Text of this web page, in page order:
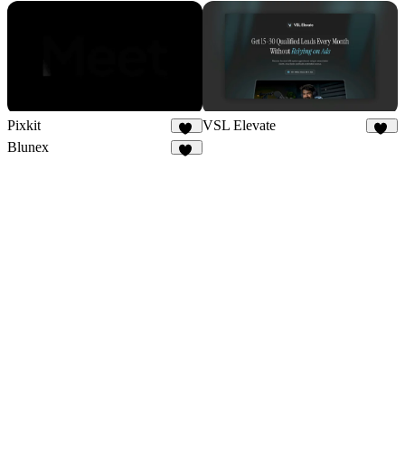
Pixkit
34
VSL Elevate
Blunex